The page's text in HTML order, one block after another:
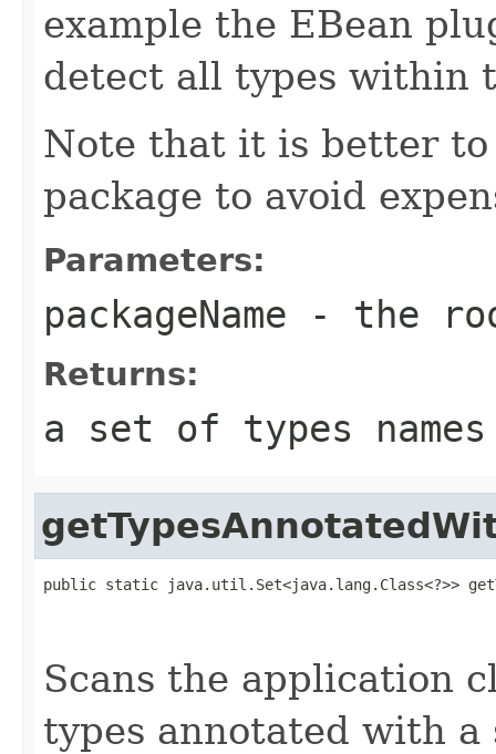
example the EBean
detect all types within
Note that it is better to
package to avoid
Parameters:
packageName - the
Returns:
a set of types
public static java.util.Set<java.lang.Class<?>>
Scans the application
types annotated with